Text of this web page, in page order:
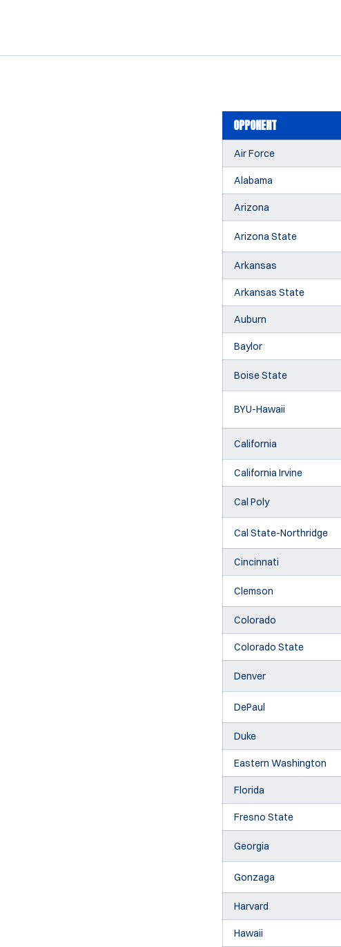
OPPONENT
Air Force
Alabama
Arizona
Arizona State
Arkansas
Arkansas State
Auburn
Baylor
Boise State
BYU-Hawaii
California
California Irvine
Cal Poly
Cal State-Northridge
Cincinnati
Clemson
Colorado
Colorado State
Denver
DePaul
Duke
Eastern Washington
Florida
Fresno State
Georgia
Gonzaga
Harvard
Hawaii